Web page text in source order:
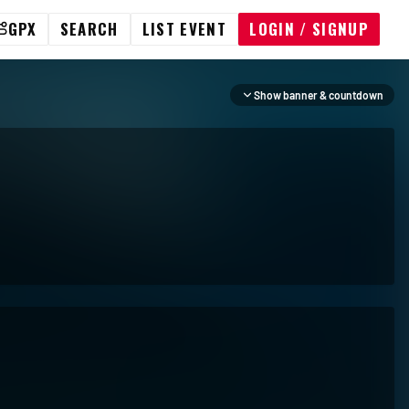
GPX SEARCH LIST EVENT LOGIN / SIGNUP
Show banner & countdown